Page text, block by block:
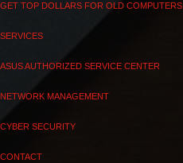
GET TOP DOLLARS FOR OLD COMPUTERS
SERVICES
ASUS AUTHORIZED SERVICE CENTER
NETWORK MANAGEMENT
CYBER SECURITY
CONTACT